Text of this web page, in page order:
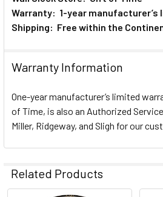
Warranty: 1-year manufacturer’s
Shipping: Free within the
Warranty Information
One-year manufacturer’s limited
of Time, is also an Authorized
Miller, Ridgeway, and Sligh for our
Related Products